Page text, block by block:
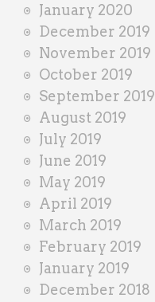
January 2020
December 2019
November 2019
October 2019
September 2019
August 2019
July 2019
June 2019
May 2019
April 2019
March 2019
February 2019
January 2019
December 2018